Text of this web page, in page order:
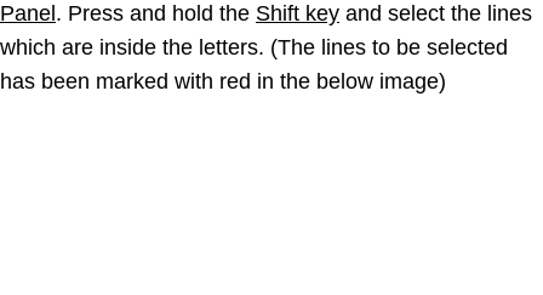
Panel . Press and hold the Shift key and select the lines
which are inside the letters. (The lines to be selected
has been marked with red in the below image)